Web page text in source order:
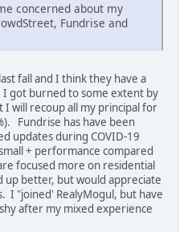
concerned about my
Fundrise and
fall and I think they have a
got burned to some extent by
I will recoup all my principal for
Fundrise has have been
updates during COVID-19
+ performance compared
focused more on residential
up better, but would appreciate
I "joined' RealyMogul, but have
after my mixed experience